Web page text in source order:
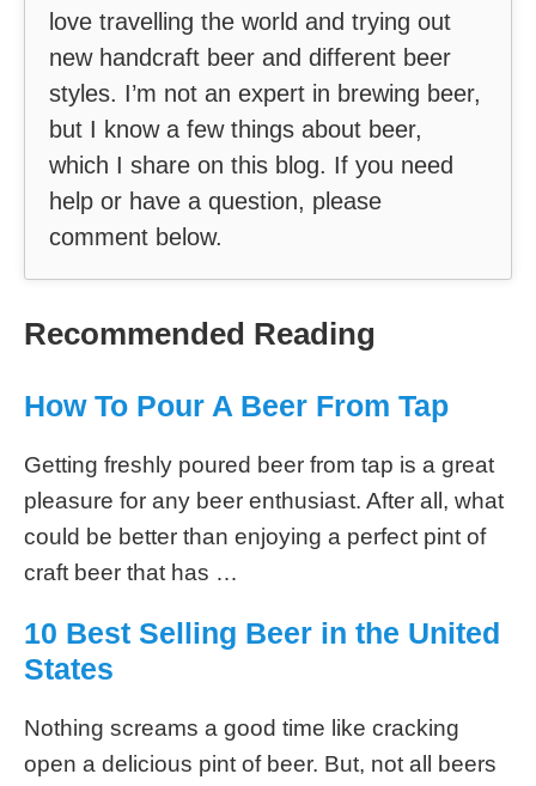
love travelling the world and trying out
new handcraft beer and different beer
styles. I’m not an expert in brewing beer,
but I know a few things about beer,
which I share on this blog. If you need
help or have a question, please
comment below.
Recommended Reading
How To Pour A Beer From Tap
Getting freshly poured beer from tap is a great
pleasure for any beer enthusiast. After all, what
could be better than enjoying a perfect pint of
craft beer that has …
10 Best Selling Beer in the United
States
Nothing screams a good time like cracking
open a delicious pint of beer. But, not all beers